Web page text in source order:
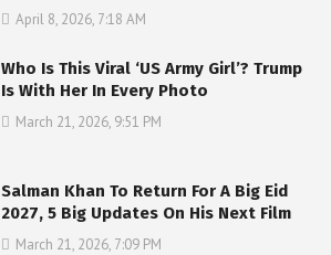
April 8, 2026, 7:18 AM
Who Is This Viral ‘US Army Girl’? Trump
Is With Her In Every Photo
March 21, 2026, 9:51 PM
Salman Khan To Return For A Big Eid
2027, 5 Big Updates On His Next Film
March 21, 2026, 7:09 PM